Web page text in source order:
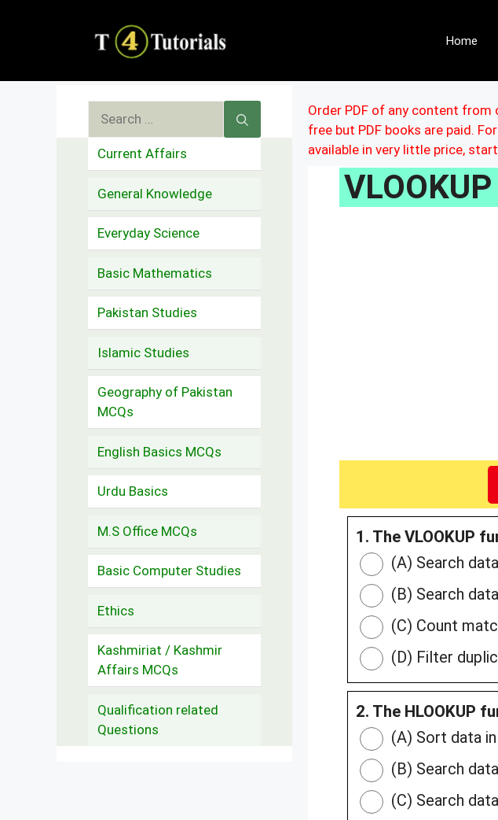
Home
Order PDF of any content
free but PDF books are paid.
available in very little price,
1. The VLOOKUP
(A) Search
(B) Search
(C) Count
(D) Filter
2. The HLOOKUP
(A) Sort data
(B) Search
(C) Search
Search
for:
Current Affairs
General Knowledge
Everyday Science
Basic Mathematics
Pakistan Studies
Islamic Studies
Geography of Pakistan
MCQs
English Basics MCQs
Urdu Basics
M.S Office MCQs
Basic Computer Studies
Ethics
Kashmiriat / Kashmir
Affairs MCQs
Qualification related
Questions